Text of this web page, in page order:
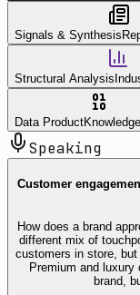
Signals & Synthesis
Structural Analysis
Data Product
Speaking
Customer
How does a brand
different mix of
customers in store,
Premium and
brand,